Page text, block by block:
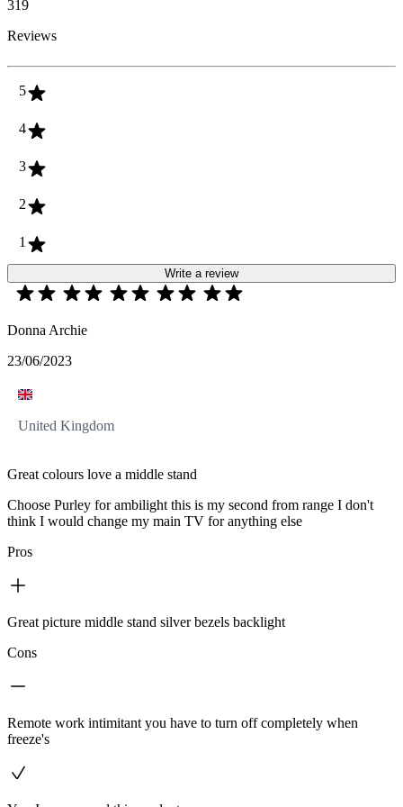
319
Reviews
5
4
3
2
1
Write a review
Donna Archie
23/06/2023
United Kingdom
Great colours love a middle stand
Choose Purley for ambilight this is my second from range I don't
think I would change my main TV for anything else
Pros
Great picture middle stand silver bezels backlight
Cons
Remote work intimitant you have to turn off completely when
freeze's